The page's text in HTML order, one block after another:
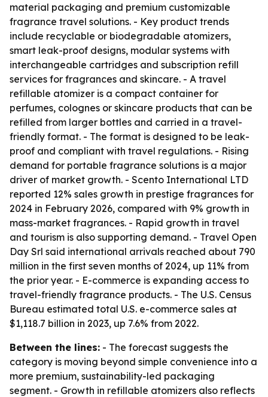
material packaging and premium customizable
fragrance travel solutions. - Key product trends
include recyclable or biodegradable atomizers,
smart leak-proof designs, modular systems with
interchangeable cartridges and subscription refill
services for fragrances and skincare. - A travel
refillable atomizer is a compact container for
perfumes, colognes or skincare products that can be
refilled from larger bottles and carried in a travel-
friendly format. - The format is designed to be leak-
proof and compliant with travel regulations. - Rising
demand for portable fragrance solutions is a major
driver of market growth. - Scento International LTD
reported 12% sales growth in prestige fragrances for
2024 in February 2026, compared with 9% growth in
mass-market fragrances. - Rapid growth in travel
and tourism is also supporting demand. - Travel Open
Day Srl said international arrivals reached about 790
million in the first seven months of 2024, up 11% from
the prior year. - E-commerce is expanding access to
travel-friendly fragrance products. - The U.S. Census
Bureau estimated total U.S. e-commerce sales at
$1,118.7 billion in 2023, up 7.6% from 2022.
Between the lines: - The forecast suggests the
category is moving beyond simple convenience into a
more premium, sustainability-led packaging
segment. - Growth in refillable atomizers also reflects